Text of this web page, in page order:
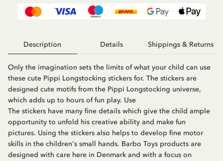
Description Details Shippings & Returns
Only the imagination sets the limits of what your child can use
these cute Pippi Longstocking stickers for. The stickers are
designed cute motifs from the Pippi Longstocking universe,
which adds up to hours of fun play. Use
The stickers have many fine details which give the child ample
opportunity to unfold his creative ability and make fun
pictures. Using the stickers also helps to develop fine motor
skills in the children's small hands. Barbo Toys products are
designed with care here in Denmark and with a focus on